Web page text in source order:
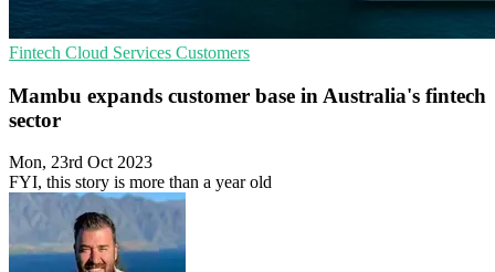
Fintech Cloud Services Customers
Mambu expands customer base in Australia's fintech
sector
Mon, 23rd Oct 2023
FYI, this story is more than a year old